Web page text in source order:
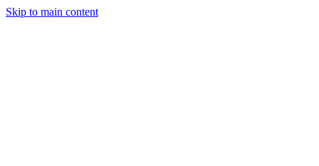
Skip to main content